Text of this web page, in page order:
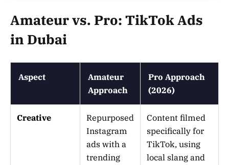
Amateur vs. Pro: TikTok Ads
in Dubai
Aspect
Amateur
Approach
Pro Approach
(2026)
Creative
Repurposed
Instagram
ads with a
trending
Content filmed
specifically for
TikTok, using
local slang and